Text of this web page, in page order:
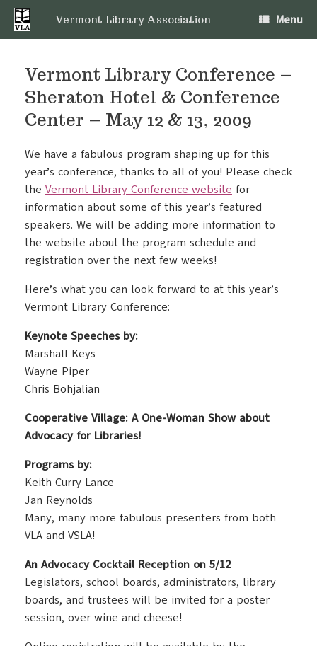
Skip
content
Vermont Library Association Menu
Vermont Library Conference –
Sheraton Hotel & Conference
Center – May 12 & 13, 2009
We have a fabulous program shaping up for this
year’s conference, thanks to all of you! Please check
the Vermont Library Conference website for
information about some of this year’s featured
speakers. We will be adding more information to
the website about the program schedule and
registration over the next few weeks!
Here’s what you can look forward to at this year’s
Vermont Library Conference:
Keynote Speeches by:
Marshall Keys
Wayne Piper
Chris Bohjalian
Cooperative Village: A One-Woman Show about
Advocacy for Libraries!
Programs by:
Keith Curry Lance
Jan Reynolds
Many, many more fabulous presenters from both
VLA and VSLA!
An Advocacy Cocktail Reception on 5/12
Legislators, school boards, administrators, library
boards, and trustees will be invited for a poster
session, over wine and cheese!